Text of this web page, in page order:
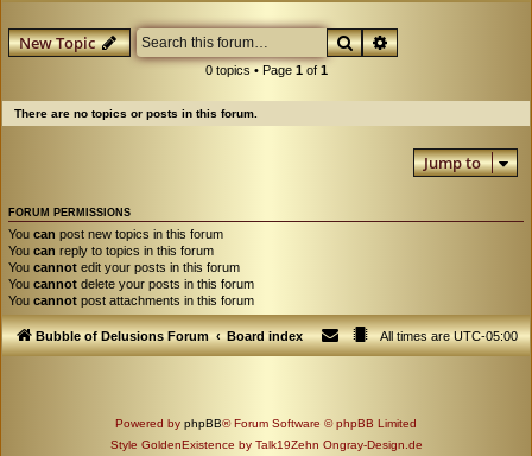
New Topic SearchAdvanced search
0 topics • Page 1of 1
There are no topics or posts in this forum.
Jump to
FORUM PERMISSIONS
You can post new topics in this forum
You can reply to topics in this forum
You cannot edit your posts in this forum
You cannot delete your posts in this forum
You cannot post attachments in this forum
Bubble of Delusions Forum Board index All times areUTC-05:00
Powered by phpBB® Forum Software © phpBB Limited
Style GoldenExistence by Talk19Zehn Ongray-Design.de